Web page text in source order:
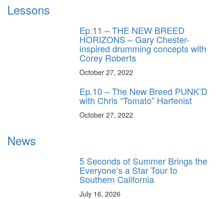
Lessons
Ep.11 – THE NEW BREED
HORIZONS – Gary Chester-
inspired drumming concepts with
Corey Roberts
October 27, 2022
Ep.10 – The New Breed PUNK’D
with Chris “Tomato” Harfenist
October 27, 2022
News
5 Seconds of Summer Brings the
Everyone’s a Star Tour to
Southern California
July 16, 2026